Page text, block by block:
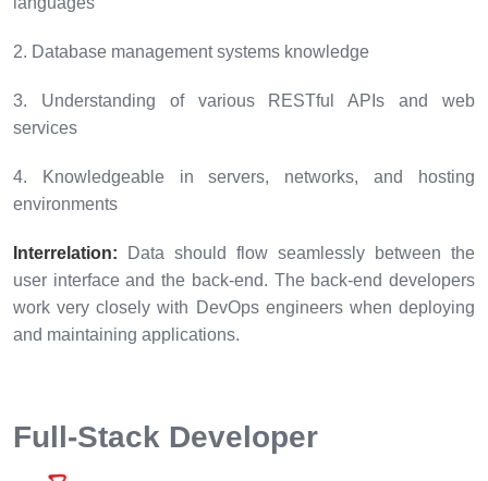
2. Database management systems knowledge
3. Understanding of various RESTful APIs and web
services
4. Knowledgeable in servers, networks, and hosting
environments
Interrelation: Data should flow seamlessly between the
user interface and the back-end. The back-end developers
work very closely with DevOps engineers when deploying
and maintaining applications.
Full-Stack Developer